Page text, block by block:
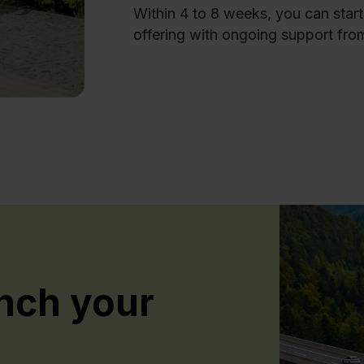
Within 4 to 8 weeks, you can
offering with ongoing support
your